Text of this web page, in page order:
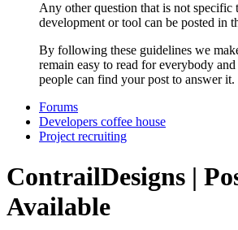
Any other question that is not specific
development or tool can be posted in
By following these guidelines we
remain easy to read for everybody
people can find your post to answer it.
Forums
Developers coffee house
Project recruiting
ContrailDesigns |
Available